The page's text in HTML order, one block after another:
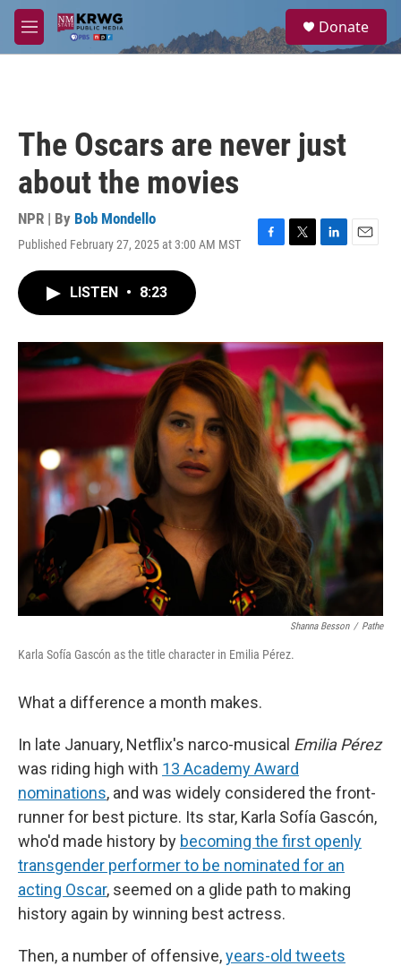
Skip to main content
M
e
a
Donate
The Oscars are never just
about the movies
NPR | By Bob Mondello
Published February 27, 2025 at 3:00 AM MST
F
o
k
T
r
L
I
n
E
LISTEN • 8:23
Shanna Besson / Pathe
Karla Sofía Gascón as the title character in Emilia Pérez.
What a difference a month makes.
In late January, Netflix's narco-musical Emilia Pérez
was riding high with 13 Academy Award
nominations, and was widely considered the front-
runner for best picture. Its star, Karla Sofía Gascón,
who'd made history by becoming the first openly
transgender performer to be nominated for an
acting Oscar, seemed on a glide path to making
history again by winning best actress.
Then, a number of offensive,years-old tweets